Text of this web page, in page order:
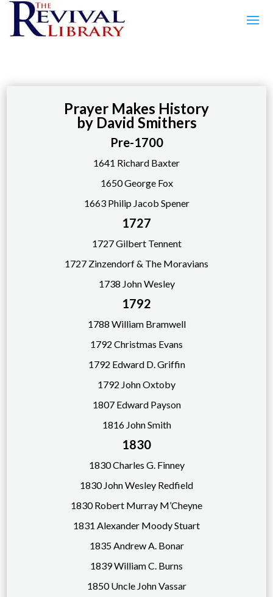
Prayer Makes History
by David Smithers
Pre-1700
1641 Richard Baxter
1650 George Fox
1663 Philip Jacob Spener
1727
1727 Gilbert Tennent
1727 Zinzendorf & The Moravians
1738 John Wesley
1792
1788 William Bramwell
1792 Christmas Evans
1792 Edward D. Griffin
1792 John Oxtoby
1807 Edward Payson
1816 John Smith
1830
1830 Charles G. Finney
1830 John Wesley Redfield
1830 Robert Murray M’Cheyne
1831 Alexander Moody Stuart
1835 Andrew A. Bonar
1839 William C. Burns
1850 Uncle John Vassar